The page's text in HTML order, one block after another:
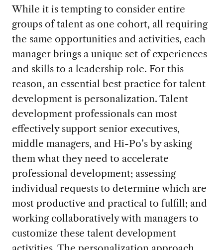
While it is tempting to consider entire
groups of talent as one cohort, all requiring
the same opportunities and activities, each
manager brings a unique set of experiences
and skills to a leadership role. For this
reason, an essential best practice for talent
development is personalization. Talent
development professionals can most
effectively support senior executives,
middle managers, and Hi-Po’s by asking
them what they need to accelerate
professional development; assessing
individual requests to determine which are
most productive and practical to fulfill; and
working collaboratively with managers to
customize these talent development